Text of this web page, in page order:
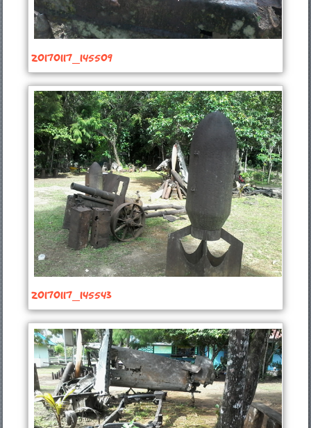
20170117_145509
20170117_145543